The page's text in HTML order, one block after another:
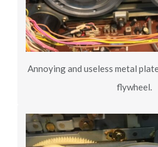
Annoying and useless metal
flywheel.